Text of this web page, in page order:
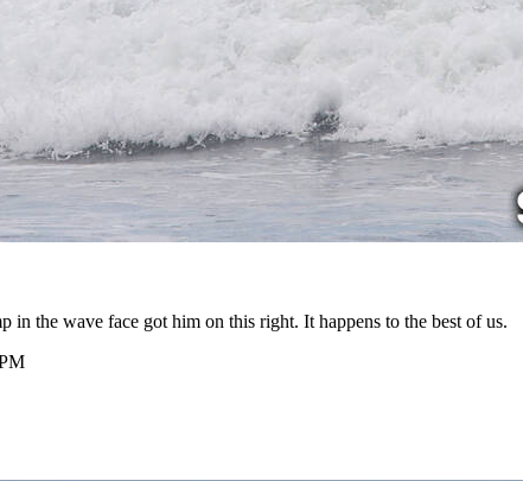
in the wave face got him on this right. It happens to the best of us.